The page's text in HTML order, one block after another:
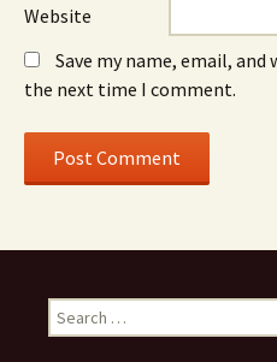
Website
Save my name, email,
the next time I comment.
Search
for: